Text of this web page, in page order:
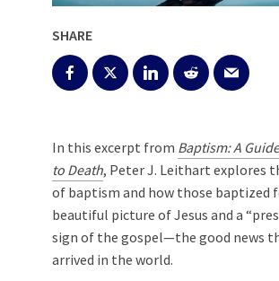
SHARE
In this excerpt from Baptism: A
to Death, Peter J. Leithart explores
of baptism and how those baptized
beautiful picture of Jesus and a
sign of the gospel—the good news
arrived in the world.